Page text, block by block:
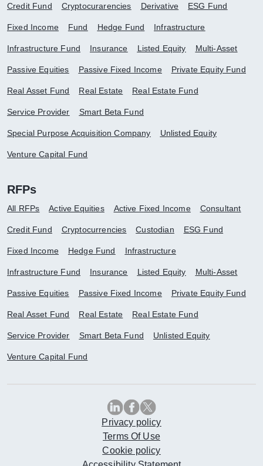
Credit Fund Cryptocurarencies Derivative ESG Fund
Fixed Income Fund Hedge Fund Infrastructure
Infrastructure Fund Insurance Listed Equity Multi-Asset
Passive Equities Passive Fixed Income Private Equity Fund
Real Asset Fund Real Estate Real Estate Fund
Service Provider Smart Beta Fund
Special Purpose Acquisition Company Unlisted Equity
Venture Capital Fund
RFPs
All RFPs Active Equities Active Fixed Income Consultant
Credit Fund Cryptocurrencies Custodian ESG Fund
Fixed Income Hedge Fund Infrastructure
Infrastructure Fund Insurance Listed Equity Multi-Asset
Passive Equities Passive Fixed Income Private Equity Fund
Real Asset Fund Real Estate Real Estate Fund
Service Provider Smart Beta Fund Unlisted Equity
Venture Capital Fund
Privacy policy
Terms Of Use
Cookie policy